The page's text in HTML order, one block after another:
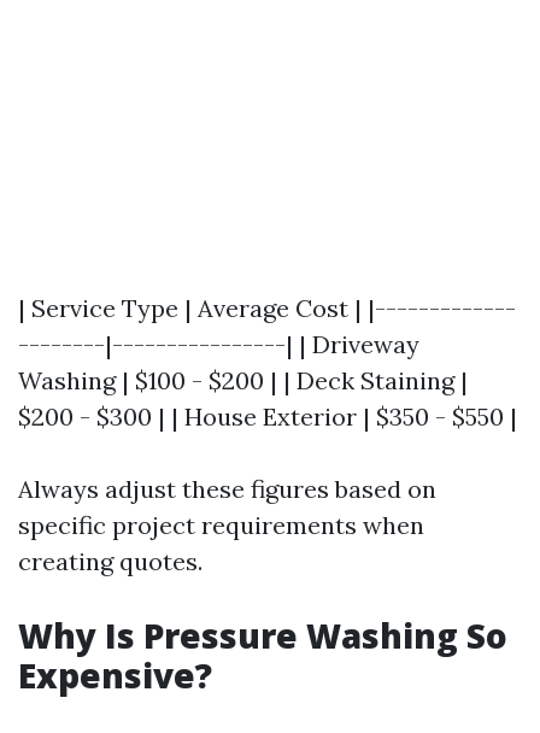
| Service Type | Average Cost | |-------------
--------|----------------| | Driveway
Washing | $100 - $200 | | Deck Staining |
$200 - $300 | | House Exterior | $350 - $550 |
Always adjust these figures based on
specific project requirements when
creating quotes.
Why Is Pressure Washing So
Expensive?